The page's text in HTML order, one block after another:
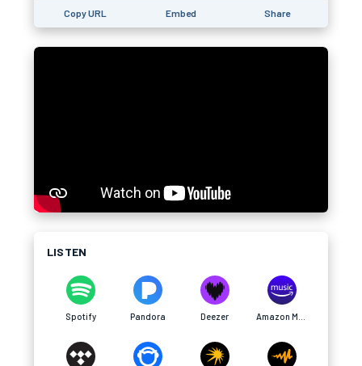
Copy URL Embed Share
LISTEN
Spotify Pandora Deezer